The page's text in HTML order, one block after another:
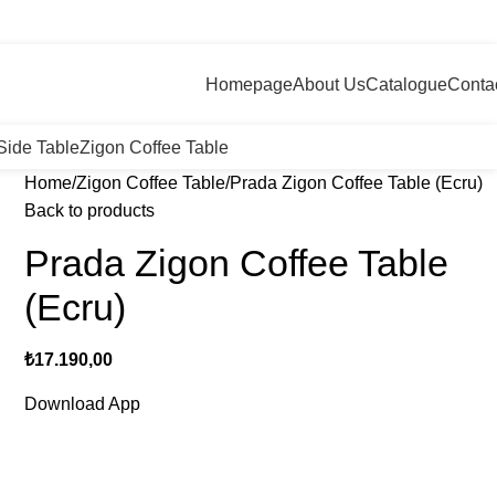
HomepageAbout UsCatalogue
TableZigon Coffee Table
Home Zigon Coffee Table Prada Zigon Coffee Table (Ecru)
Back to products
Prada Zigon Coffee Table
(Ecru)
₺17.190,00
Download App